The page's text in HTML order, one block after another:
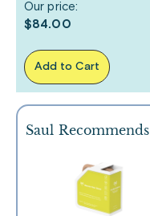
Our price:
$84.00
Add to Cart
Saul Recommends